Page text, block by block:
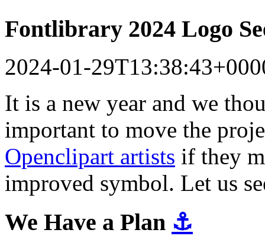
Fontlibrary 2024 Logo
2024-01-
It is a new year and we
important to move the
Openclipart artists if they
improved symbol. Let us
We Have a Plan ⚓